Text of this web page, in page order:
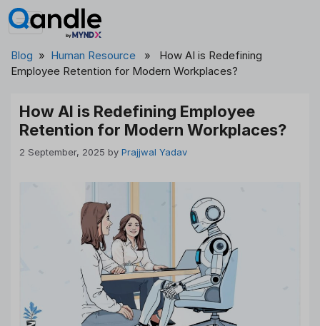
Skip
to
Blog » Human Resource » How AI is Redefining
Employee Retention for Modern Workplaces?
How AI is Redefining Employee
Retention for Modern Workplaces?
2 September, 2025 by Prajjwal Yadav